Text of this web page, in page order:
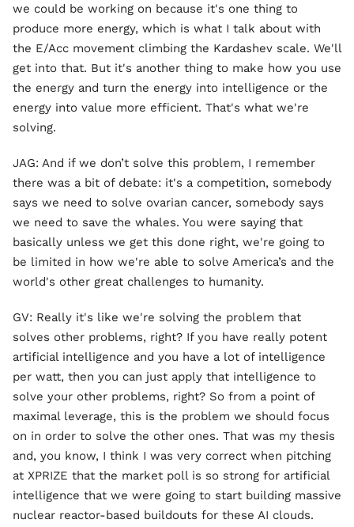
we could be working on because it's one thing to
produce more energy, which is what I talk about with
the E/Acc movement climbing the Kardashev scale. We'll
get into that. But it's another thing to make how you use
the energy and turn the energy into intelligence or the
energy into value more efficient. That's what we're
solving.
JAG: And if we don’t solve this problem, I remember
there was a bit of debate: it's a competition, somebody
says we need to solve ovarian cancer, somebody says
we need to save the whales. You were saying that
basically unless we get this done right, we're going to
be limited in how we're able to solve America’s and the
world's other great challenges to humanity.
GV: Really it's like we're solving the problem that
solves other problems, right? If you have really potent
artificial intelligence and you have a lot of intelligence
per watt, then you can just apply that intelligence to
solve your other problems, right? So from a point of
maximal leverage, this is the problem we should focus
on in order to solve the other ones. That was my thesis
and, you know, I think I was very correct when pitching
at XPRIZE that the market poll is so strong for artificial
intelligence that we were going to start building massive
nuclear reactor-based buildouts for these AI clouds.